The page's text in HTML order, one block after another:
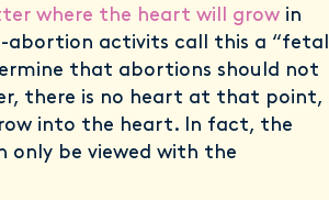
where the heart will grow in
abortion activits call this a “fetal
that abortions should not
there is no heart at that point,
into the heart. In fact, the
only be viewed with the